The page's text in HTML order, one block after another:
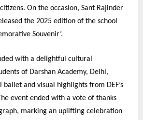
On the occasion, Sant Rajinder
the 2025 edition of the school
Souvenir’.
with a delightful cultural
of Darshan Academy, Delhi,
and visual highlights from DEF’s
event ended with a vote of thanks
marking an uplifting celebration